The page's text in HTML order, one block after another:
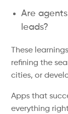
Are
leads?
These
refining the
cities, or
Apps that
everything